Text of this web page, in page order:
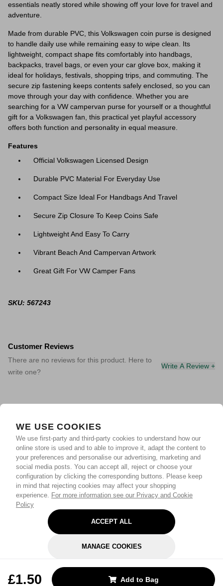
WE USE COOKIES
We use first-party and third-party cookies to understand how our
online store is used and to able to improve it, adapt the content to
your preferences and personalise our advertising, marketing and
social media posts. You can accept all, reject or choose your
configuration by clicking the corresponding buttons. Please keep
in mind that rejecting cookies may affect your shopping
experience. For more information see our Privacy and Cookie
Policy
ACCEPT ALL
MANAGE COOKIES
£1.50 Add to Bag
essentials neatly stored while showing off your love for travel and
adventure.
Made from durable PVC, this Volkswagen coin purse is designed
to handle daily use while remaining easy to wipe clean. Its
lightweight, compact shape fits comfortably into handbags,
backpacks, travel bags, or even your car glove box, making it
ideal for holidays, festivals, shopping trips, and commuting. The
secure zip fastening keeps contents safely enclosed, so you can
move through your day with confidence. Whether you are
searching for a VW campervan purse for yourself or a thoughtful
gift for a Volkswagen fan, this practical yet playful accessory
offers both function and personality in equal measure.
Features
Official Volkswagen Licensed Design
Durable PVC Material For Everyday Use
Compact Size Ideal For Handbags And Travel
Secure Zip Closure To Keep Coins Safe
Lightweight And Easy To Carry
Vibrant Beach And Campervan Artwork
Great Gift For VW Camper Fans
SKU: 567243
Customer Reviews
There are no reviews for this product. Here to
write one?
Write A Review +